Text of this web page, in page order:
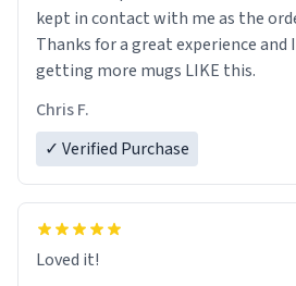
kept in contact with me as the
Thanks for a great experience
getting more mugs LIKE this.
Chris F.
✓ Verified Purchase
Loved it!